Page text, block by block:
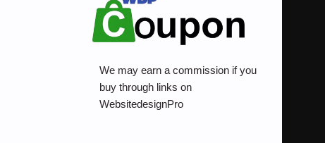
We may earn a commission if you
buy through links on
WebsitedesignPro